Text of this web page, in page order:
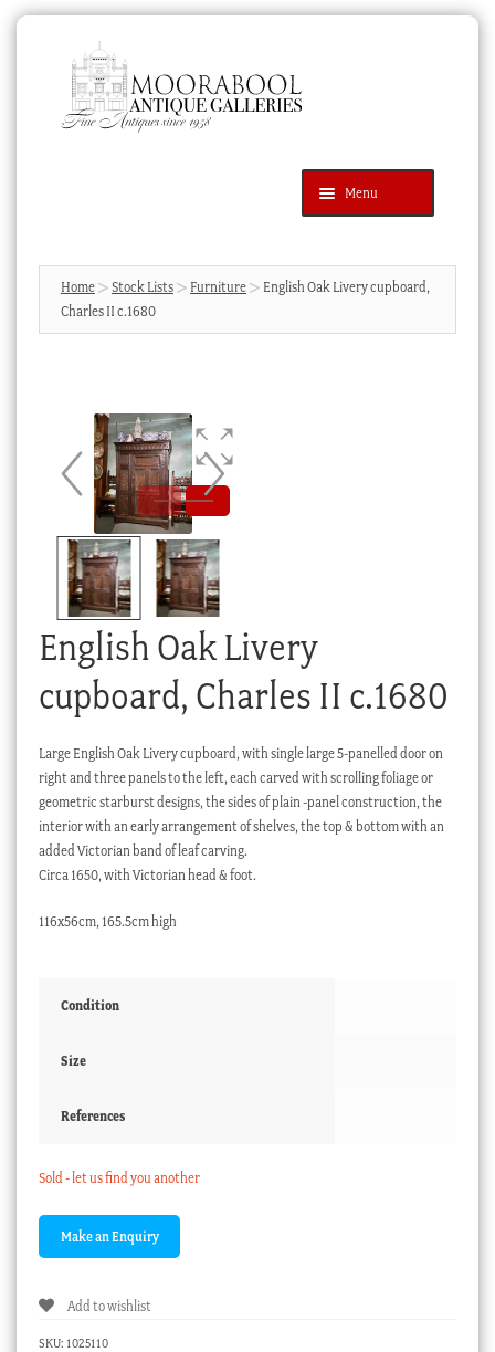
navigation
content
Menu
Products
search
SEARCH
News & Events
Cart
Checkout
My account
Stock Lists
Home Stock Lists Furniture
English Oak Livery cupboard,
Charles II c.1680
English Oak Livery
cupboard, Charles II c.1680
Large English Oak Livery cupboard, with single large 5-panelled door on
right and three panels to the left, each carved with scrolling foliage or
geometric starburst designs, the sides of plain -panel construction, the
interior with an early arrangement of shelves, the top & bottom with an
added Victorian band of leaf carving.
Circa 1650, with Victorian head & foot.
116x56cm, 165.5cm high
Condition
Size
References
Sold - let us find you another
Add to wishlist
SKU: 1025110